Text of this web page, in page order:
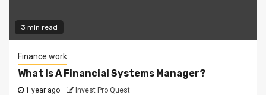
3 min read
Finance work
What Is A Financial Systems Manager?
1 year ago Invest Pro Quest